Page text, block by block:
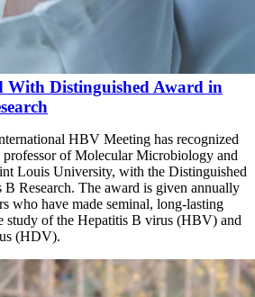
With Distinguished Award in
HBV Meeting has recognized
professor of Molecular Microbiology and
Louis University, with the Distinguished
Research. The award is given annually
who have made seminal, long-lasting
study of the Hepatitis B virus (HBV) and
(HDV).